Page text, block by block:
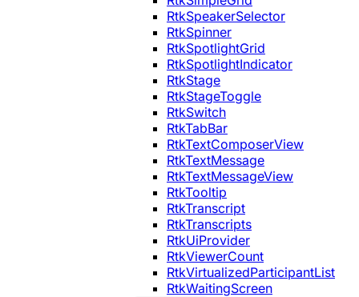
RtkSpeakerSelector
RtkSpinner
RtkSpotlightGrid
RtkSpotlightIndicator
RtkStage
RtkStageToggle
RtkSwitch
RtkTabBar
RtkTextComposerView
RtkTextMessage
RtkTextMessageView
RtkTooltip
RtkTranscript
RtkTranscripts
RtkUiProvider
RtkViewerCount
RtkVirtualizedParticipantList
RtkWaitingScreen